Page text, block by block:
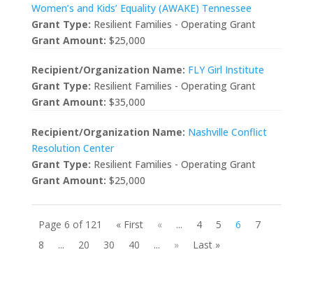
Women’s and Kids’ Equality (AWAKE) Tennessee
Grant Type: Resilient Families - Operating Grant
Grant Amount: $25,000
Recipient/Organization Name: FLY Girl Institute
Grant Type: Resilient Families - Operating Grant
Grant Amount: $35,000
Recipient/Organization Name: Nashville Conflict
Resolution Center
Grant Type: Resilient Families - Operating Grant
Grant Amount: $25,000
Page 6 of 121 « First « ... 4 5 6
7
8
... 20 30 40 ... » Last »